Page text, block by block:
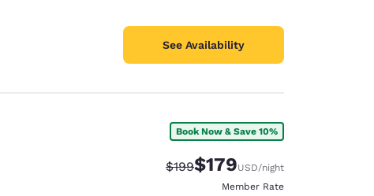
See Availability
Book Now & Save 10%
Strikethrough Rate:
$199Discounted rate:
$179USD/night
Member Rate